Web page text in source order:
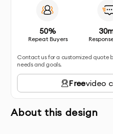
50%
Repeat Buyers
Contact us for a customized quote
needs and goals.
Freevideo
About this design